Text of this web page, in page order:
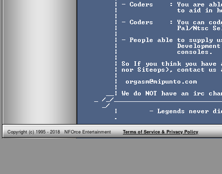
Copyright (c) 1995 - 2018 NFOrce EntertainmentTerms of Service & Privacy Policy